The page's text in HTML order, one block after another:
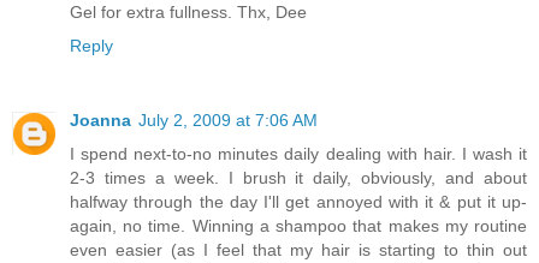
Gel for extra fullness. Thx, Dee
Reply
Joanna July 2, 2009 at 7:06 AM
I spend next-to-no minutes daily dealing with hair. I wash it
2-3 times a week. I brush it daily, obviously, and about
halfway through the day I'll get annoyed with it & put it up-
again, no time. Winning a shampoo that makes my routine
even easier (as I feel that my hair is starting to thin out